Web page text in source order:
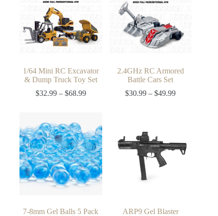
1/64 Mini RC Excavator
& Dump Truck Toy Set
$32.99 – $68.99Price
$68.99
2.4GHz RC Armored
Battle Cars Set
$30.99 – $49.99Price
7-8mm Gel Balls 5 Pack
ARP9 Gel Blaster